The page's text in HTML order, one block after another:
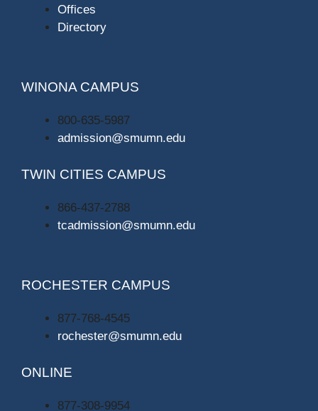
Offices
Directory
WINONA CAMPUS
800-635-5987
admission@smumn.edu
TWIN CITIES CAMPUS
866-437-2788
tcadmission@smumn.edu
ROCHESTER CAMPUS
877-768-4545
rochester@smumn.edu
ONLINE
877-308-9954